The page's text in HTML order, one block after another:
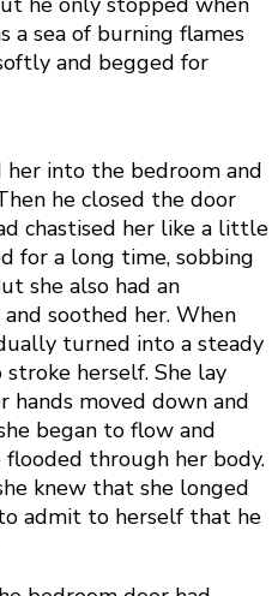
a sea of burning flames
and begged for
into the bedroom and
he closed the door
chastised her like a little
for a long time, sobbing
she also had an
soothed her. When
turned into a steady
herself. She lay
hands moved down and
began to flow and
through her body.
knew that she longed
admit to herself that he